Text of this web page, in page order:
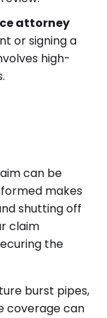
attorney
or signing a
high-
can be
makes
shutting off
claim
the
burst pipes,
coverage can